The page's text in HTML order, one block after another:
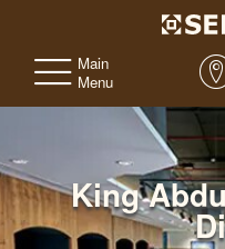
Main
Menu
King